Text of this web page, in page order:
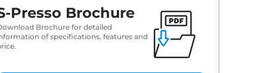
Presso Brochure
Brochure for detailed
of specifications, features and